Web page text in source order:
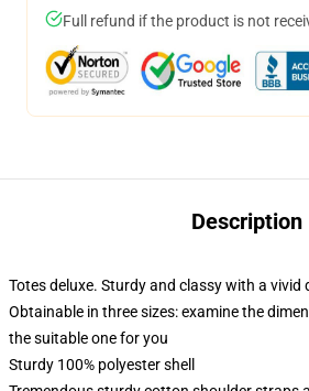
Full refund if the product is not
Description
Totes deluxe. Sturdy and classy with a vivid
Obtainable in three sizes: examine the
the suitable one for you
Sturdy 100% polyester shell